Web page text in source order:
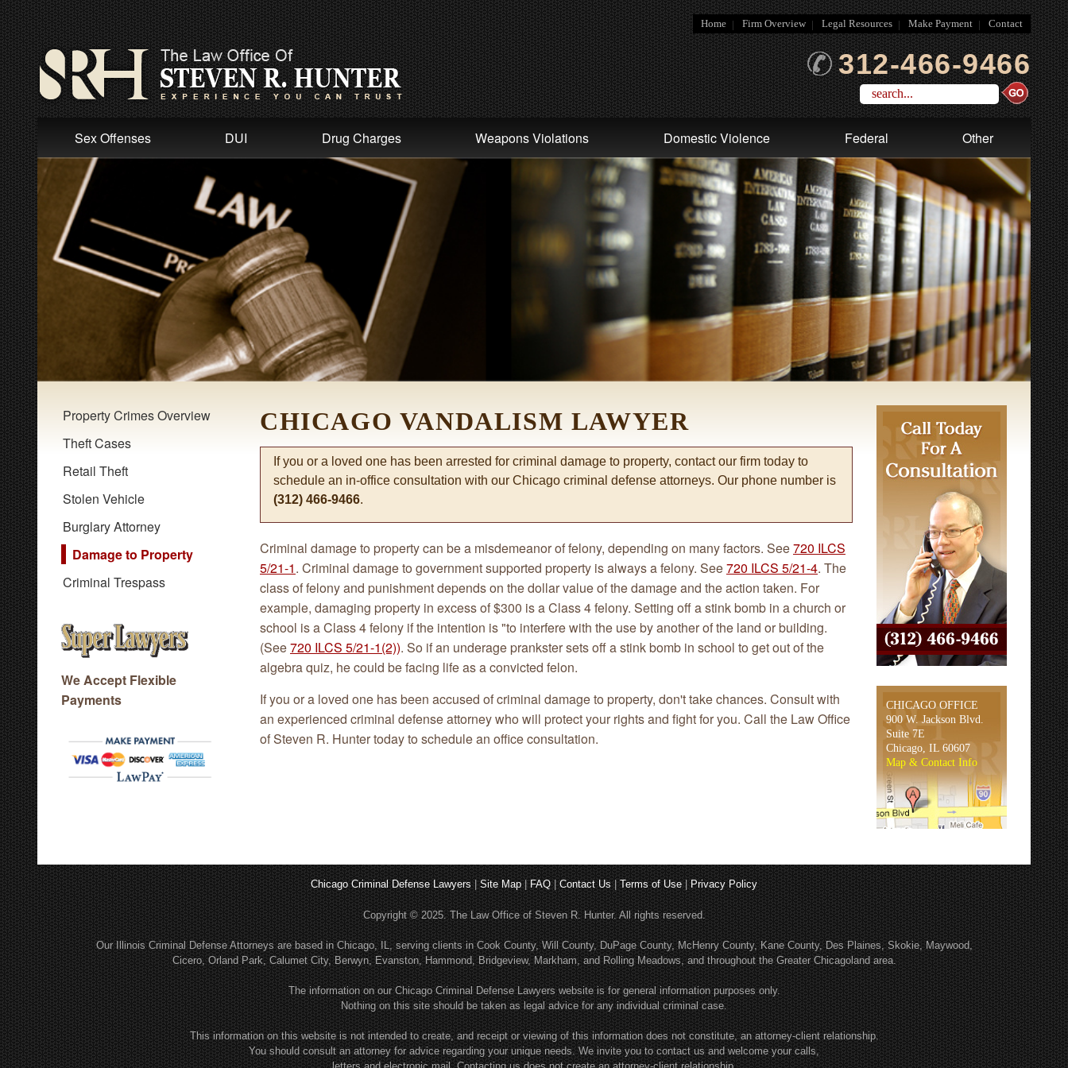
Home Firm Overview Legal Resources Make Payment Contact
Sex Offenses DUI Drug Charges Weapons Violations Domestic Violence Federal Other
312-466-9466
CHICAGO VANDALISM LAWYER
If you or a loved one has been arrested for criminal damage to property, contact our firm today to
schedule an in-office consultation with our Chicago criminal defense attorneys. Our phone number is
(312) 466-9466.
Criminal damage to property can be a misdemeanor of felony, depending on many factors. See720 ILCS
5/21-1. Criminal damage to government supported property is always a felony. See720 ILCS 5/21-4. The
class of felony and punishment depends on the dollar value of the damage and the action taken. For
example, damaging property in excess of $300 is a Class 4 felony. Setting off a stink bomb in a church or
school is a Class 4 felony if the intention is "to interfere with the use by another of the land or building.
(See720 ILCS 5/21-1(2)). So if an underage prankster sets off a stink bomb in school to get out of the
algebra quiz, he could be facing life as a convicted felon.
If you or a loved one has been accused of criminal damage to property, don't take chances. Consult with
an experienced criminal defense attorney who will protect your rights and fight for you. Call the Law Office
of Steven R. Hunter today to schedule an office consultation.
Property Crimes Overview
Theft Cases
Retail Theft
Stolen Vehicle
Burglary Attorney
Damage to Property
Criminal Trespass
We Accept Flexible
Payments
CHICAGO OFFICE
900 W. Jackson Blvd.
Suite 7E
Chicago, IL 60607
Map & Contact Info
Chicago Criminal Defense Lawyers| Site Map| FAQ| Contact Us| Terms of Use| Privacy Policy
Copyright © 2025. The Law Office of Steven R. Hunter. All rights reserved.
Our Illinois Criminal Defense Attorneys are based in Chicago, IL, serving clients in Cook County, Will County, DuPage County, McHenry County, Kane County, Des Plaines, Skokie, Maywood,
Cicero, Orland Park, Calumet City, Berwyn, Evanston, Hammond, Bridgeview, Markham, and Rolling Meadows, and throughout the Greater Chicagoland area.
The information on our Chicago Criminal Defense Lawyers website is for general information purposes only.
Nothing on this site should be taken as legal advice for any individual criminal case.
This information on this website is not intended to create, and receipt or viewing of this information does not constitute, an attorney-client relationship.
You should consult an attorney for advice regarding your unique needs. We invite you to contact us and welcome your calls,